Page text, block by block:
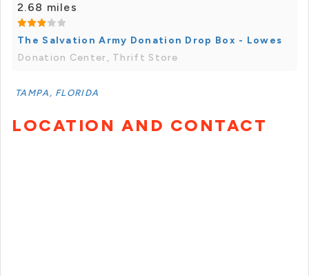
2.68 miles
The Salvation Army Donation Drop Box - Lowes
Donation Center, Thrift Store
TAMPA, FLORIDA
LOCATION AND CONTACT